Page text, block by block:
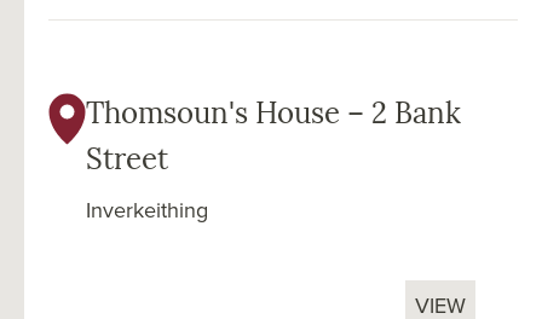
Thomsoun's House – 2 Bank
Street
Inverkeithing
VIEW